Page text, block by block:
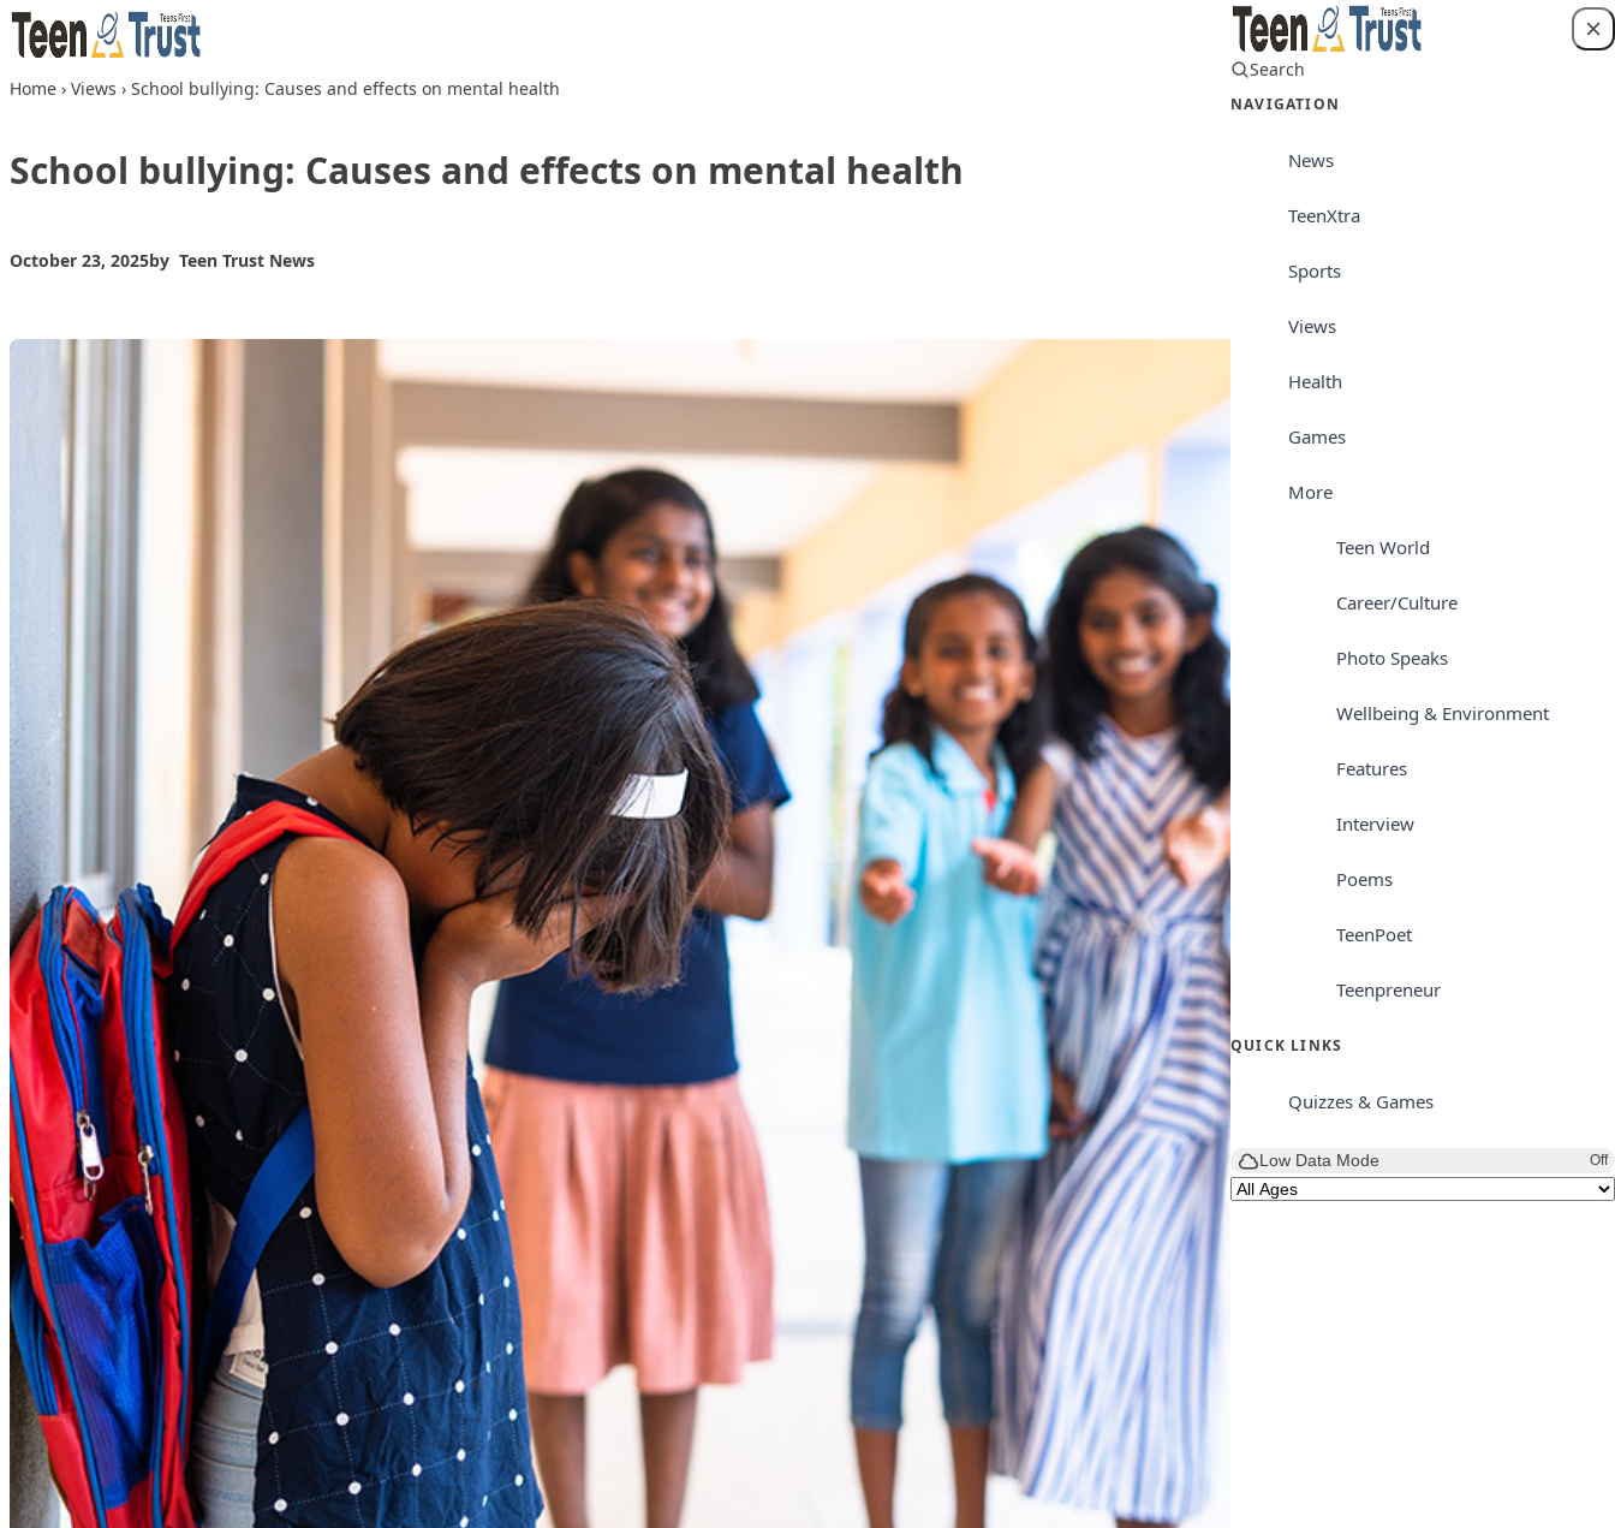
Skip to content
Search
NAVIGATION
News
TeenXtra
Sports
Views
Health
Games
More
Teen World
Career/Culture
Photo Speaks
Wellbeing & Environment
Features
Interview
Poems
TeenPoet
Teenpreneur
QUICK LINKS
Quizzes & Games
Low Data Mode Off
Home › Views › School bullying: Causes and effects on mental health
School bullying: Causes and effects on mental health
October 23, 2025by Teen Trust News